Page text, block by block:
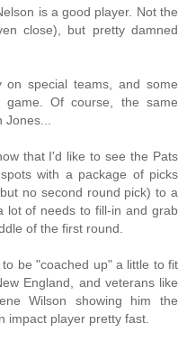
is a good player. Not the
close), but pretty damned
on special teams, and some
game. Of course, the same
that I'd like to see the Pats
with a package of picks
no second round pick) to a
lot of needs to fill-in and grab
of the first round.
be "coached up" a little to fit
England, and veterans like
Wilson showing him the
impact player pretty fast.